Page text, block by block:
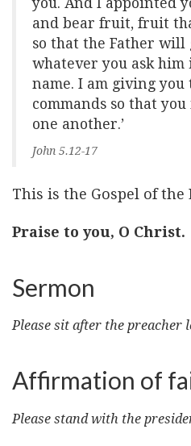
and bear fruit, fruit
so that the Father will
whatever you ask him
name. I am giving you
commands so that you
one another.’
John 5.12-17
This is the Gospel of the
Praise to you, O Christ.
Sermon
Please sit after the preacher
Affirmation of
Please stand with the